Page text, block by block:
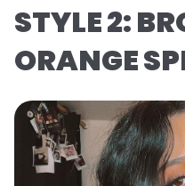
STYLE 2:
ORANGE